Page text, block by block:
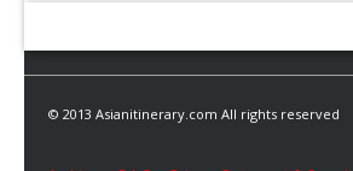
© 2013 Asianitinerary.com All rights reserved